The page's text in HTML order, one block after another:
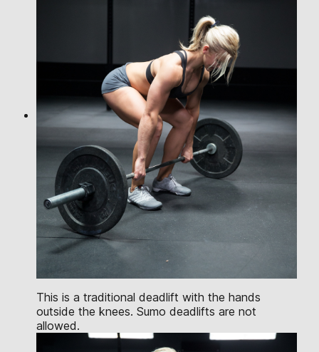
This is a traditional deadlift with the hands
outside the knees. Sumo deadlifts are not
allowed.